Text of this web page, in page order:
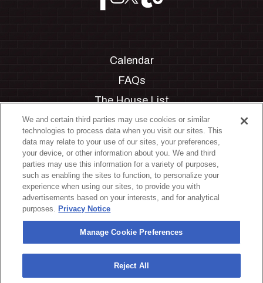
Calendar
FAQs
The House List
Private Events
Partnerships
Jobs
Manage Cookie Preferences
Privacy Policy
Terms & Conditions
Accessibility Statement
California Privacy Notice
Your Privacy Choices
We and certain third parties may use cookies or similar
technologies to process data when you visit our sites. This
data may relate to your use of our sites, your preferences,
your device, or other information about you. We and third
parties may use this information for a variety of purposes,
such as enabling the sites to function, to personalize your
experience when using our sites, to provide you with
advertisements based on your interests, and for analytical
purposes. Privacy Notice
Manage Cookie Preferences
Reject All